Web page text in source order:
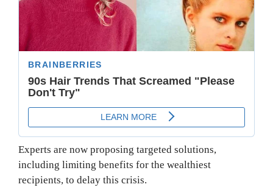
Experts are now proposing targeted solutions,
including limiting benefits for the wealthiest
recipients, to delay this crisis.